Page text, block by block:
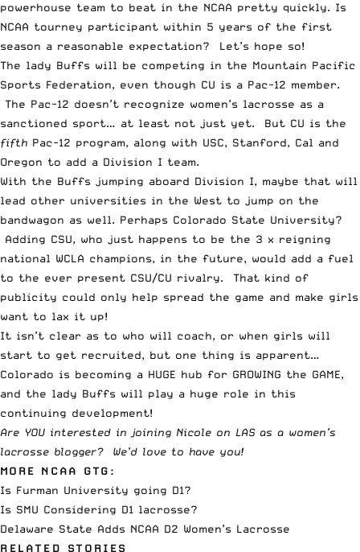
powerhouse team to beat in the NCAA pretty quickly. Is
NCAA tourney participant within 5 years of the first
season a reasonable expectation? Let’s hope so!
The lady Buffs will be competing in the Mountain Pacific
Sports Federation, even though CU is a Pac-12 member.
The Pac-12 doesn’t recognize women’s lacrosse as a
sanctioned sport… at least not just yet. But CU is the
fifth Pac-12 program, along with USC, Stanford, Cal and
Oregon to add a Division I team.
With the Buffs jumping aboard Division I, maybe that will
lead other universities in the West to jump on the
bandwagon as well. Perhaps Colorado State University?
Adding CSU, who just happens to be the 3 x reigning
national WCLA champions, in the future, would add a fuel
to the ever present CSU/CU rivalry. That kind of
publicity could only help spread the game and make girls
want to lax it up!
It isn’t clear as to who will coach, or when girls will
start to get recruited, but one thing is apparent…
Colorado is becoming a HUGE hub for GROWING the GAME,
and the lady Buffs will play a huge role in this
continuing development!
Are YOU interested in joining Nicole on LAS as a women’s
lacrosse blogger? We’d love to have you!
MORE NCAA GTG:
Is Furman University going D1?
Is SMU Considering D1 lacrosse?
Delaware State Adds NCAA D2 Women’s Lacrosse
RELATED STORIES